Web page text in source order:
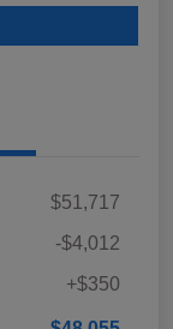
$51,717
-$4,012
+$350